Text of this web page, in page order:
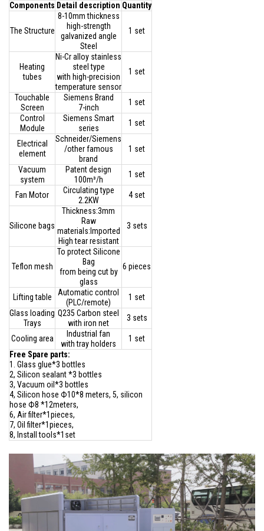
Components Detail description Quantity
The Structure
8-10mm thickness
high-strength
galvanized angle
Steel
1 set
Heating
tubes
Ni-Cr alloy stainless
steel type
with high-precision
temperature sensor
1 set
Touchable
Screen
Siemens Brand
7-inch
1 set
Control
Module
Siemens Smart
series
1 set
Electrical
element
Schneider/Siemens
/other famous
brand
1 set
Vacuum
system
Patent design
100m³/h
1 set
Fan Motor
Circulating type
2.2KW
4 set
Silicone bags
Thickness:3mm
Raw
materials:Imported
High tear resistant
3 sets
Teflon mesh
To protect Silicone
Bag
from being cut by
glass
6 pieces
Lifting table
Automatic control
(PLC/remote)
1 set
Glass loading
Trays
Q235 Carbon steel
with iron net
3 sets
Cooling area
Industrial fan
with tray holders
1 set
Free Spare parts:
1. Glass glue*3 bottles
2, Silicon sealant *3 bottles
3, Vacuum oil*3 bottles
4, Silicon hose Ф10*8 meters, 5, silicon
hose Ф8 *12meters,
6, Air filter*1pieces,
7, Oil filter*1pieces,
8, Install tools*1set